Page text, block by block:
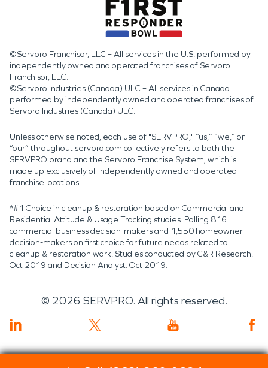
©Servpro Franchisor, LLC – All services in the U.S. performed by
independently owned and operated franchises of Servpro
Franchisor, LLC.
©Servpro Industries (Canada) ULC – All services in Canada
performed by independently owned and operated franchises of
Servpro Industries (Canada) ULC.
Unless otherwise noted, each use of "SERVPRO," “us,” “we,” or
“our” throughout servpro.com collectively refers to both the
SERVPRO brand and the Servpro Franchise System, which is
made up exclusively of independently owned and operated
franchise locations.
*#1 Choice in cleanup & restoration based on Commercial and
Residential Attitude & Usage Tracking studies. Polling 816
commercial business decision-makers and 1,550 homeowner
decision-makers on first choice for future needs related to
cleanup & restoration work. Studies conducted by C&R Research:
Oct 2019 and Decision Analyst: Oct 2019.
© 2026 SERVPRO. All rights reserved.